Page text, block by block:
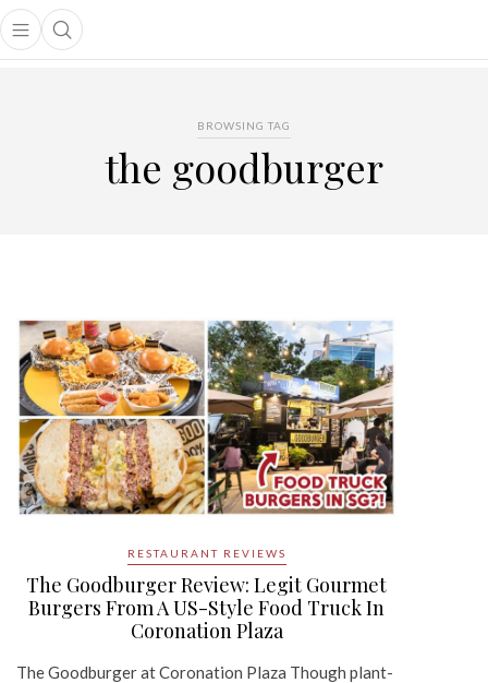
Open main menu
Open search popup
menu
BROWSING TAG
the goodburger
RESTAURANT REVIEWS
The Goodburger Review: Legit Gourmet
Burgers From A US-Style Food Truck In
Coronation Plaza
The Goodburger at Coronation Plaza Though plant-